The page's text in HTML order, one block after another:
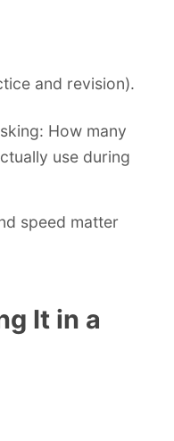
and revision).
How many
use during
speed matter
It in a